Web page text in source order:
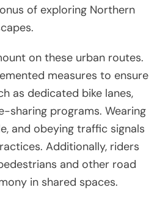
of exploring Northern
on these urban routes.
measures to ensure
as dedicated bike lanes,
sharing programs. Wearing
and obeying traffic signals
Additionally, riders
and other road
in shared spaces.